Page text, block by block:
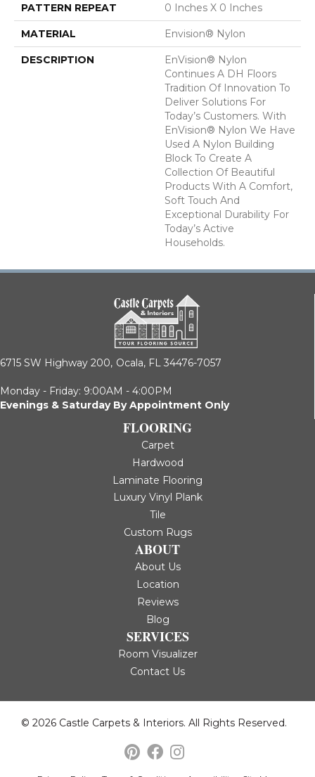
PATTERN REPEAT 0 Inches X 0 Inches
MATERIAL Envision® Nylon
DESCRIPTION
EnVision® Nylon
Continues A DH Floors
Tradition Of Innovation To
Deliver Solutions For
Today’s Customers. With
EnVision® Nylon We Have
Used A Nylon Building
Block To Create A
Collection Of Beautiful
Products With A Comfort,
Soft Touch And
Exceptional Durability For
Today’s Active
Households.
6715 SW Highway 200, Ocala, FL 34476-7057
Monday - Friday: 9:00AM - 4:00PM
Evenings & Saturday By Appointment Only
FLOORING
Carpet
Hardwood
Laminate Flooring
Luxury Vinyl Plank
Tile
Custom Rugs
ABOUT
About Us
Location
Reviews
Blog
SERVICES
Room Visualizer
Contact Us
© 2026 Castle Carpets & Interiors. All Rights Reserved.